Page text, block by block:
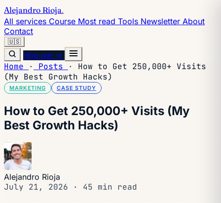
Alejandro Rioja.
All services Course Most read Tools Newsletter About
Contact
🇺🇸
Hire me →
Home · Posts ·
How to Get 250,000+ Visits
(My Best Growth Hacks)
MARKETING CASE STUDY
How to Get 250,000+ Visits (My
Best Growth Hacks)
Alejandro Rioja
July 21, 2026 · 45 min read